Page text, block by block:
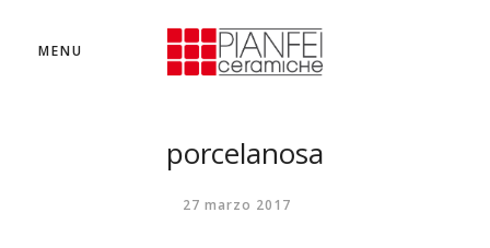
MENU
porcelanosa
27 marzo 2017